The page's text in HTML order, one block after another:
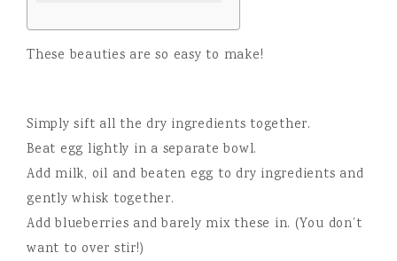
These beauties are so easy to make!
Simply sift all the dry ingredients together.
Beat egg lightly in a separate bowl.
Add milk, oil and beaten egg to dry ingredients and
gently whisk together.
Add blueberries and barely mix these in. (You don’t
want to over stir!)